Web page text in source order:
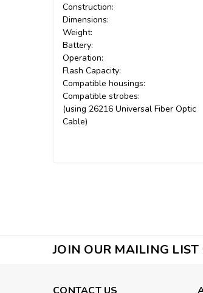
Construction:
Dimensions:
Weight:
Battery:
Operation:
Flash Capacity:
Compatible housings:
Compatible strobes:
(using 26216 Universal Fiber Optic
Cable)
JOIN OUR MAILING LIST